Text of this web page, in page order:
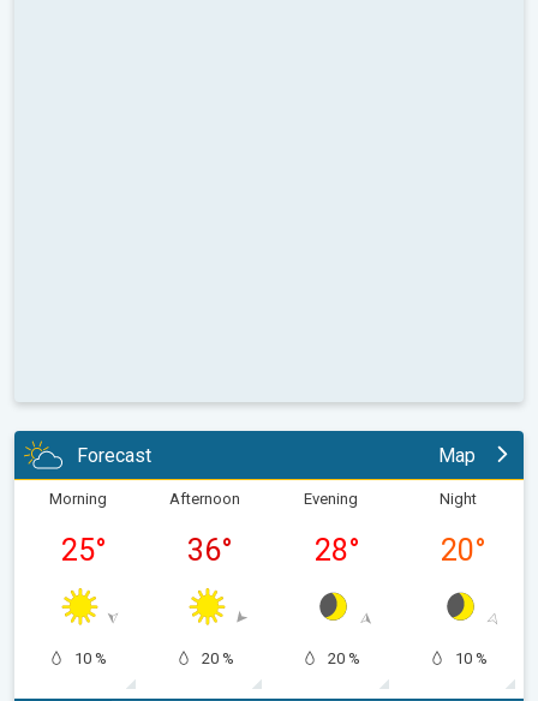
Forecast Map
Morning
25°
10 %
Afternoon
36°
20 %
Evening
28°
20 %
Night
20°
10 %